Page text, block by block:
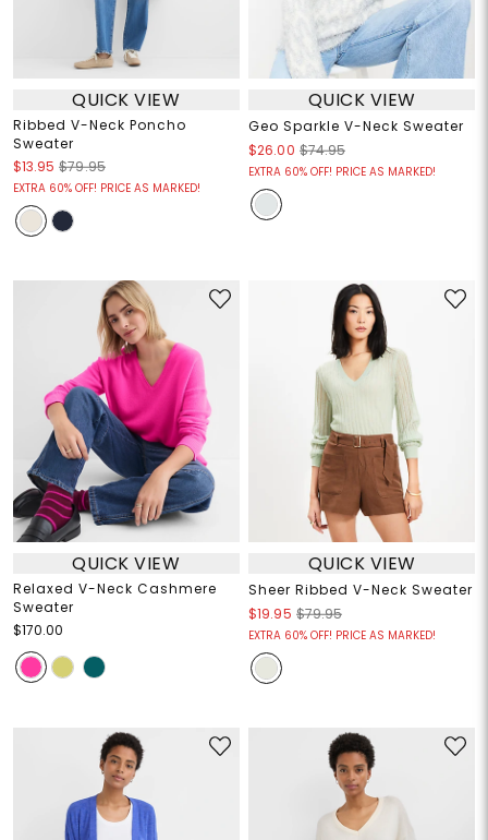
QUICK VIEW
Ribbed V-Neck Poncho
Sweater
$13.95 $79.95
EXTRA 60% OFF! PRICE AS MARKED!
QUICK VIEW
Geo Sparkle V-Neck Sweater
$26.00 $74.95
EXTRA 60% OFF! PRICE AS MARKED!
QUICK VIEW
Relaxed V-Neck Cashmere
Sweater
$170.00
QUICK VIEW
Sheer Ribbed V-Neck Sweater
$19.95 $79.95
EXTRA 60% OFF! PRICE AS MARKED!